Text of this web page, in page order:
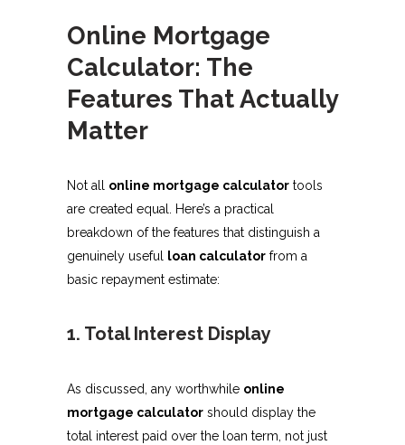
Online Mortgage
Calculator: The
Features That Actually
Matter
Not all online mortgage calculator tools
are created equal. Here’s a practical
breakdown of the features that distinguish a
genuinely useful
loan calculator from a
basic repayment estimate:
1. Total Interest Display
As discussed, any worthwhile online
mortgage calculator should display the
total interest paid over the loan term, not just